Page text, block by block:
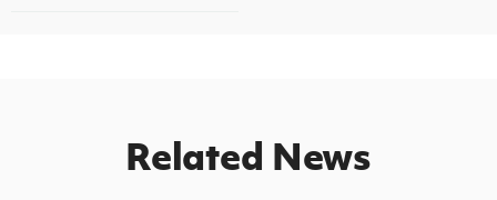
Related News